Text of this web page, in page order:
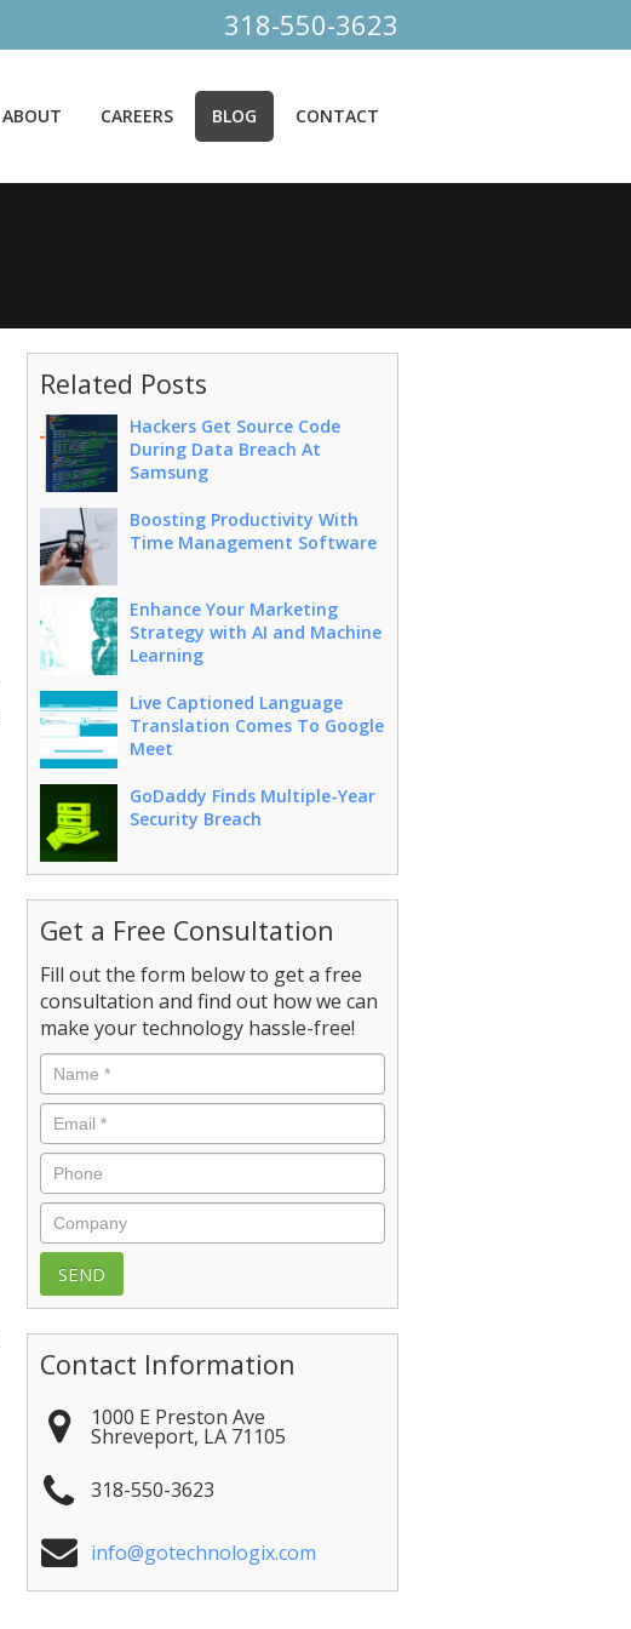
318-550-3623
ABOUT CAREERS BLOG CONTACT
Related Posts
Hackers Get Source Code
During Data Breach At
Samsung
Boosting Productivity With
Time Management Software
Enhance Your Marketing
Strategy with AI and Machine
Learning
Live Captioned Language
Translation Comes To Google
Meet
GoDaddy Finds Multiple-Year
Security Breach
Get a Free Consultation
Fill out the form below to get a free
consultation and find out how we can
make your technology hassle-free!
Name *
Email *
Phone
Company
Contact Information
1000 E Preston Ave
Shreveport, LA 71105
318-550-3623
info@gotechnologix.com